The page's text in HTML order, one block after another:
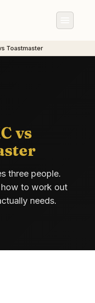
Toastmaster
vs
three people.
to work out
needs.